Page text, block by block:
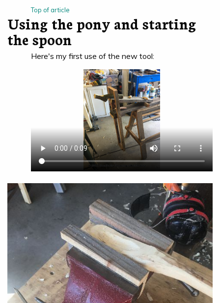
Top of article
Using the pony and starting
the spoon
Here's my first use of the new tool: